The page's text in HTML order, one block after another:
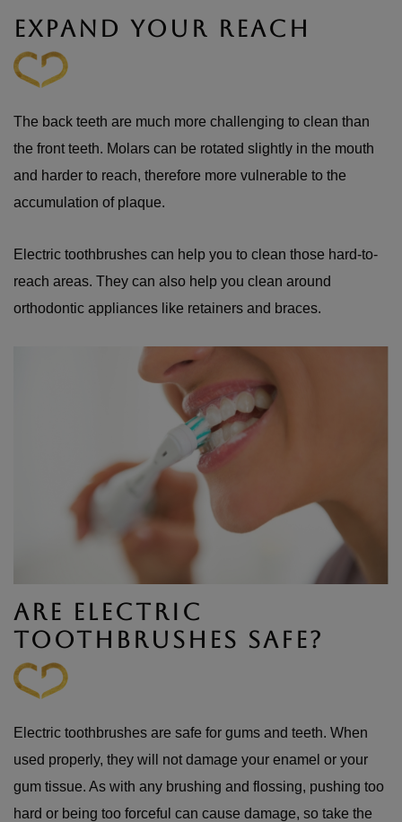
EXPAND YOUR REACH
The back teeth are much more challenging to clean than
the front teeth. Molars can be rotated slightly in the mouth
and harder to reach, therefore more vulnerable to the
accumulation of plaque.
Electric toothbrushes can help you to clean those hard-to-
reach areas. They can also help you clean around
orthodontic appliances like retainers and braces.
ARE ELECTRIC
TOOTHBRUSHES SAFE?
Electric toothbrushes are safe for gums and teeth. When
used properly, they will not damage your enamel or your
gum tissue. As with any brushing and flossing, pushing too
hard or being too forceful can cause damage, so take the